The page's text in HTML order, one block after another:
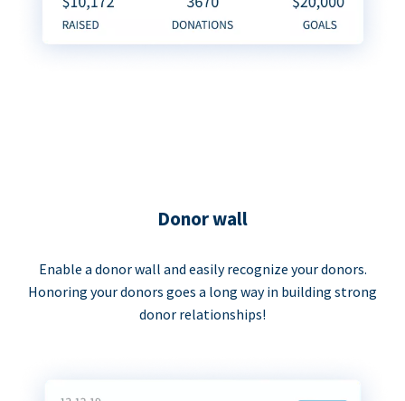
Donor wall
Enable a donor wall and easily recognize your donors.
Honoring your donors goes a long way in building strong
donor relationships!